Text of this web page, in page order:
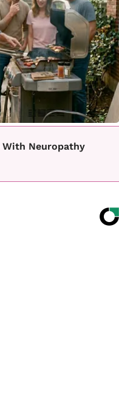
With Neuropathy